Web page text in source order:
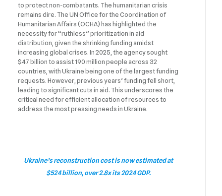
to protect non-combatants. The humanitarian crisis
remains dire. The UN Office for the Coordination of
Humanitarian Affairs (OCHA) has highlighted the
necessity for “ruthless” prioritization in aid
distribution, given the shrinking funding amidst
increasing global crises. In 2025, the agency sought
$47 billion to assist 190 million people across 32
countries, with Ukraine being one of the largest funding
requests. However, previous years’ funding fell short,
leading to significant cuts in aid. This underscores the
critical need for efficient allocation of resources to
address the most pressing needs in Ukraine.
Ukraine’s reconstruction cost is now estimated at
$524 billion, over 2.8x its 2024 GDP.